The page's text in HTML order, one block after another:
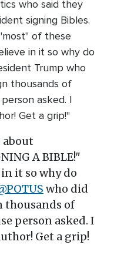
who said they
signing Bibles.
of these
in it so why do
Trump who
thousands of
asked. I
Get a grip!"
A BIBLE!"
it so why do
who did
thousands of
person asked. I
Get a grip!